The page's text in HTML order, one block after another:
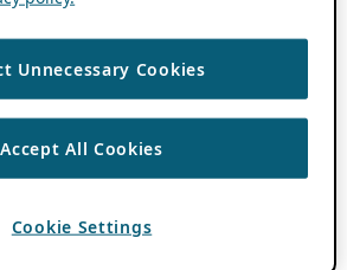
Unnecessary Cookies
Accept All Cookies
Cookie Settings